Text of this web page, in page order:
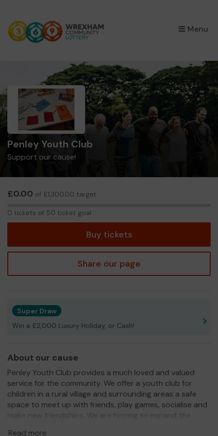
Menu
×
Penley Youth Club
Support our cause!
£0.00 of £1,300.00 target
0 tickets of 50 ticket goal
Buy tickets
Share our page
Super Draw
Win a £2,000 Luxury Holiday, or Cash!
About our cause
Penley Youth Club provides a much loved and valued
service for the community. We offer a youth club for
children in a rural village and surrounding areas a safe
space to meet up with friends, play games, socialise and
make new friendships. We are hoping to expand the
Read more